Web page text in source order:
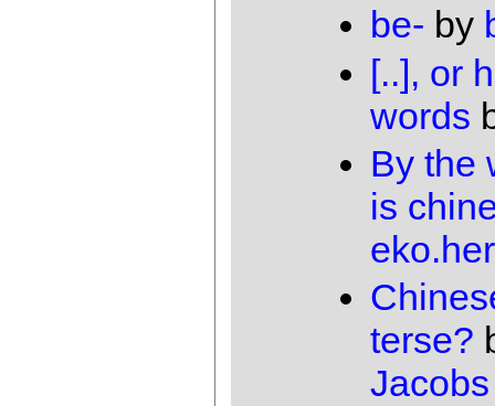
be- by
[..], or
words
By the
is
terse?
Jacobs